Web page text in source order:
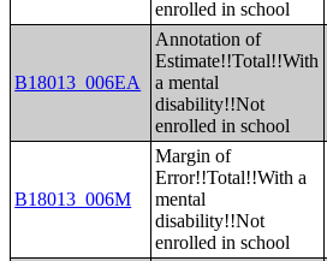
enrolled in school
B18013_006EA
Annotation of
Estimate!!Total!!With
a mental
disability!!Not
enrolled in school
B18013_006M
Margin of
Error!!Total!!With a
mental
disability!!Not
enrolled in school